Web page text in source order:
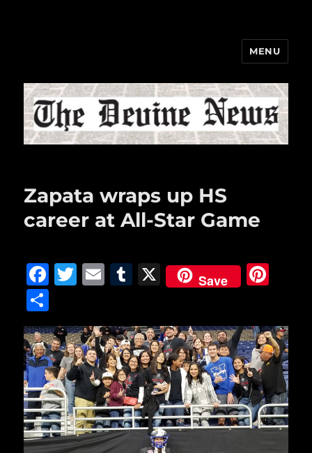
MENU
Zapata wraps up HS
career at All-Star Game
F
c
e
b
o
o
k
T
it
te
r
E
ai
l
T
m
bl
r
X Save
te
re
st
h
a
re